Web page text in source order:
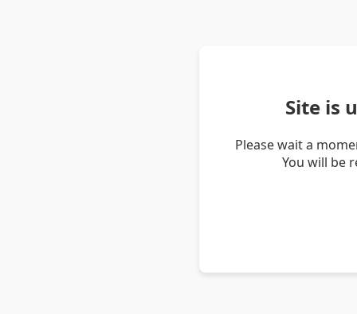
Site is
Please wait a
You will be